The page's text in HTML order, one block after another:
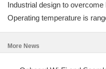
Industrial design to
Operating temperature is
More News